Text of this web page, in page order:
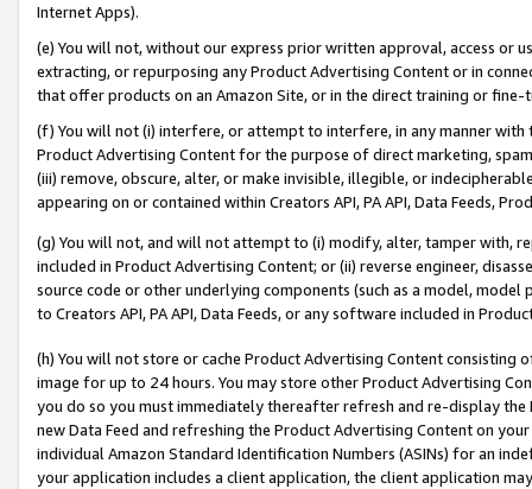
Internet Apps).
(e) You will not, without our express prior written approval, access or
extracting, or repurposing any Product Advertising Content or in
that offer products on an Amazon Site, or in the direct training or
(f) You will not (i) interfere, or attempt to interfere, in any manner
Product Advertising Content for the purpose of direct marketing,
(iii) remove, obscure, alter, or make invisible, illegible, or
appearing on or contained within Creators API, PA API, Data Feeds,
(g) You will not, and will not attempt to (i) modify, alter, tamper with,
included in Product Advertising Content; or (ii) reverse engineer,
source code or other underlying components (such as a model,
to Creators API, PA API, Data Feeds, or any software included in
(h) You will not store or cache Product Advertising Content
image for up to 24 hours. You may store other Product Advertising
you do so you must immediately thereafter refresh and re-display the
new Data Feed and refreshing the Product Advertising Content on
individual Amazon Standard Identification Numbers (ASINs) for an
your application includes a client application, the client application